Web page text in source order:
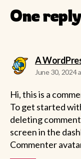
One
A
June 30, 2024
Hi, this is a
To get started
deleting
screen in the
Commenter